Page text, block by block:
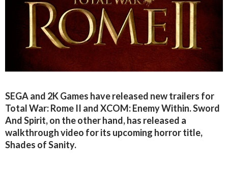
SEGA and 2K Games have released new trailers for
Total War: Rome II and XCOM: Enemy Within. Sword
And Spirit, on the other hand, has released a
walkthrough video for its upcoming horror title,
Shades of Sanity.